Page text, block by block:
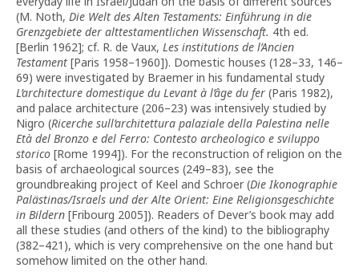
(M. Noth, Die Welt des Alten Testaments: Einführung in die
Grenzgebiete der alttestamentlichen Wissenschaft. 4th ed.
[Berlin 1962]; cf. R. de Vaux, Les institutions de l’Ancien
Testament [Paris 1958–1960]). Domestic houses (128–33, 146–
69) were investigated by Braemer in his fundamental study
L’architecture domestique du Levant à l’âge du fer (Paris 1982),
and palace architecture (206–23) was intensively studied by
Nigro (Ricerche sull’architettura palaziale della Palestina nelle
Età del Bronzo e del Ferro: Contesto archeologico e sviluppo
storico [Rome 1994]). For the reconstruction of religion on the
basis of archaeological sources (249–83), see the
groundbreaking project of Keel and Schroer (Die Ikonographie
Palästinas/Israels und der Alte Orient: Eine Religionsgeschichte
in Bildern [Fribourg 2005]). Readers of Dever’s book may add
all these studies (and others of the kind) to the bibliography
(382–421), which is very comprehensive on the one hand but
somehow limited on the other hand.